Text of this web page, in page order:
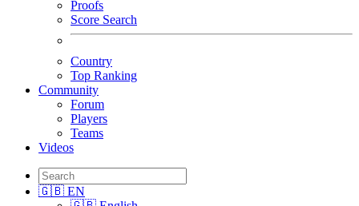
Proofs
Score Search
Country
Top Ranking
Community
Forum
Players
Teams
Videos
🇬🇧 EN